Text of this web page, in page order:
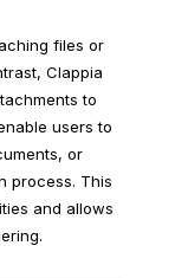
files or
Clappia
to
users to
or
process. This
and allows